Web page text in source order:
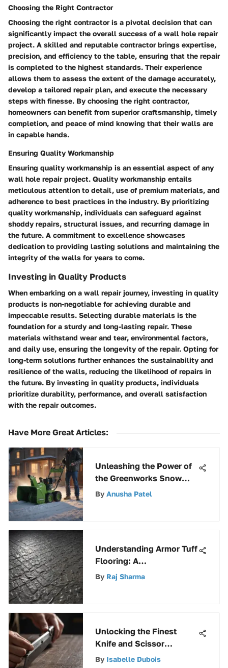
Choosing the Right Contractor
Choosing the right contractor is a pivotal decision that can
significantly impact the overall success of a wall hole repair
project. A skilled and reputable contractor brings expertise,
precision, and efficiency to the table, ensuring that the repair
is completed to the highest standards. Their experience
allows them to assess the extent of the damage accurately,
develop a tailored repair plan, and execute the necessary
steps with finesse. By choosing the right contractor,
homeowners can benefit from superior craftsmanship, timely
completion, and peace of mind knowing that their walls are
in capable hands.
Ensuring Quality Workmanship
Ensuring quality workmanship is an essential aspect of any
wall hole repair project. Quality workmanship entails
meticulous attention to detail, use of premium materials, and
adherence to best practices in the industry. By prioritizing
quality workmanship, individuals can safeguard against
shoddy repairs, structural issues, and recurring damage in
the future. A commitment to excellence showcases
dedication to providing lasting solutions and maintaining the
integrity of the walls for years to come.
Investing in Quality Products
When embarking on a wall repair journey, investing in quality
products is non-negotiable for achieving durable and
impeccable results. Selecting durable materials is the
foundation for a sturdy and long-lasting repair. These
materials withstand wear and tear, environmental factors,
and daily use, ensuring the longevity of the repair. Opting for
long-term solutions further enhances the sustainability and
resilience of the walls, reducing the likelihood of repairs in
the future. By investing in quality products, individuals
prioritize durability, performance, and overall satisfaction
with the repair outcomes.
Have More Great Articles:
Unleashing the Power of
the Greenworks Snow
Thrower 13 Amp
By Anusha Patel
Understanding Armor Tuff
Flooring: A
Comprehensive Guide
By Raj Sharma
Unlocking the Finest
Knife and Scissor
Sharpener: A
By Isabelle Dubois